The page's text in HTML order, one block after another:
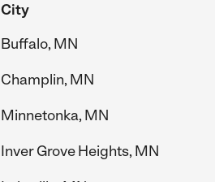
City
Buffalo, MN
Champlin, MN
Minnetonka, MN
Inver Grove Heights, MN